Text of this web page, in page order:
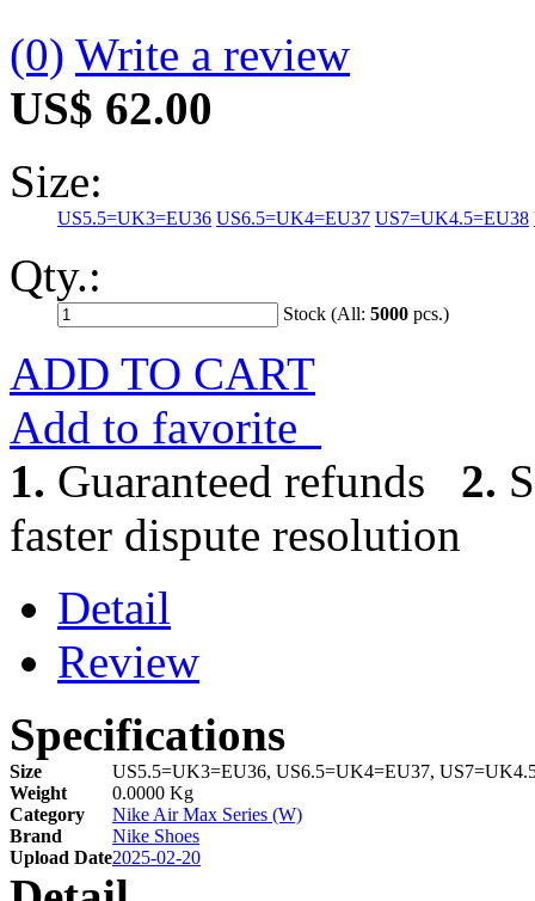
(0) Write a review
US$ 62.00
Size:
US5.5=UK3=EU36 US6.5=UK4=EU37 US7=UK4.5=EU38
Qty.:
Stock (All: 5000 pcs.)
ADD TO CART
Add to favorite
1. Guaranteed refunds 2.
faster dispute resolution
Detail
Review
Specifications
Size
US5.5=UK3=EU36, US6.5=UK4=EU37,
Weight
0.0000 Kg
Category
Nike Air Max Series (W)
Brand
Nike Shoes
Upload Date2025-02-20